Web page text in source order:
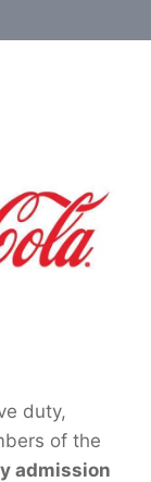
duty,
of the
admission